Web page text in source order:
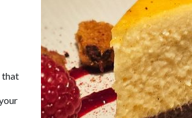
that